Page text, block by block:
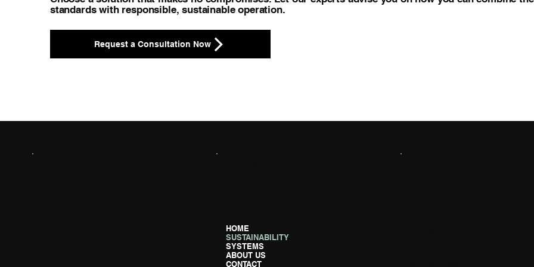
standards with responsible, sustainable operation.
Request a Consultation Now
HOME
SUSTAINABILITY
SYSTEMS
ABOUT US
CONTACT